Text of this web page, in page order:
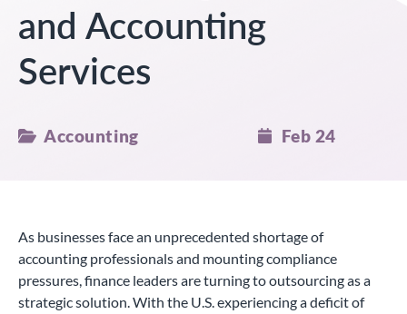
and Accounting
Services
Accounting Feb 24
As businesses face an unprecedented shortage of
accounting professionals and mounting compliance
pressures, finance leaders are turning to outsourcing as a
strategic solution. With the U.S. experiencing a deficit of